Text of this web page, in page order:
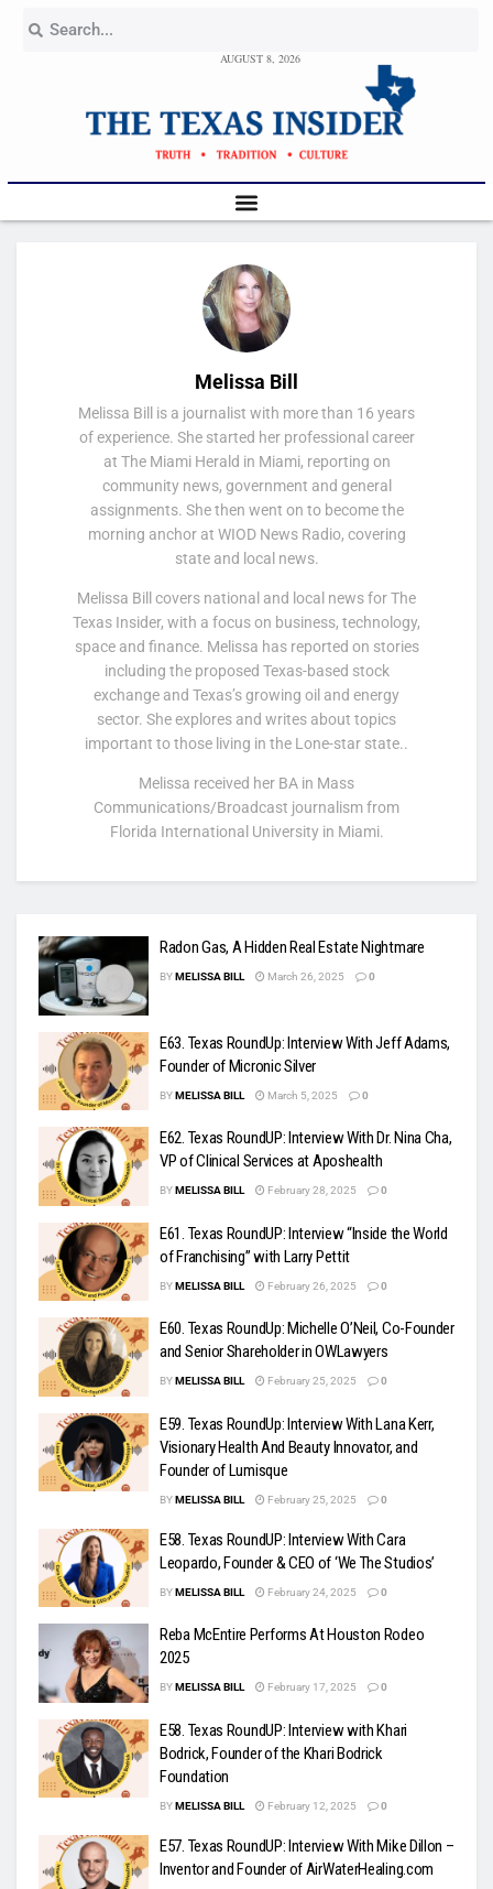
AUGUST 8, 2026
Melissa Bill
Melissa Bill is a journalist with more than 16 years
of experience. She started her professional career
at The Miami Herald in Miami, reporting on
community news, government and general
assignments. She then went on to become the
morning anchor at WIOD News Radio, covering
state and local news.
Melissa Bill covers national and local news for The
Texas Insider, with a focus on business, technology,
space and finance. Melissa has reported on stories
including the proposed Texas-based stock
exchange and Texas’s growing oil and energy
sector. She explores and writes about topics
important to those living in the Lone-star state..
Melissa received her BA in Mass
Communications/Broadcast journalism from
Florida International University in Miami.
Radon Gas, A Hidden Real Estate Nightmare
BYMELISSA BILL March 26, 2025 0
E63. Texas RoundUp: Interview With Jeff Adams,
Founder of Micronic Silver
BYMELISSA BILL March 5, 2025 0
E62. Texas RoundUP: Interview With Dr. Nina Cha,
VP of Clinical Services at Aposhealth
BYMELISSA BILL February 28, 2025 0
E61. Texas RoundUP: Interview “Inside the World
of Franchising” with Larry Pettit
BYMELISSA BILL February 26, 2025 0
E60. Texas RoundUp: Michelle O’Neil, Co-Founder
and Senior Shareholder in OWLawyers
BYMELISSA BILL February 25, 2025 0
E59. Texas RoundUp: Interview With Lana Kerr,
Visionary Health And Beauty Innovator, and
Founder of Lumisque
BYMELISSA BILL February 25, 2025 0
E58. Texas RoundUP: Interview With Cara
Leopardo, Founder & CEO of ‘We The Studios’
BYMELISSA BILL February 24, 2025 0
Reba McEntire Performs At Houston Rodeo
2025
BYMELISSA BILL February 17, 2025 0
E58. Texas RoundUP: Interview with Khari
Bodrick, Founder of the Khari Bodrick
Foundation
BYMELISSA BILL February 12, 2025 0
E57. Texas RoundUP: Interview With Mike Dillon –
Inventor and Founder of AirWaterHealing.com